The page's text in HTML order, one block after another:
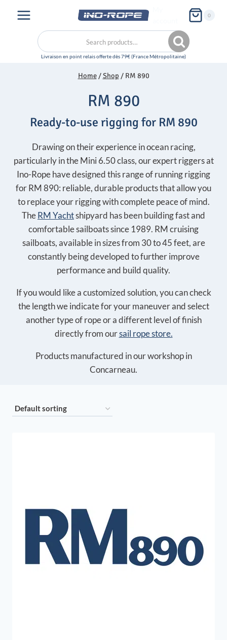
0
Search
for:
Search
Home /Shop / RM 890
RM 890
Ready-to-use rigging for RM 890
Drawing on their experience in ocean racing,
particularly in the Mini 6.50 class, our expert riggers at
Ino-Rope have designed this range of running rigging
for RM 890: reliable, durable products that allow you
to replace your rigging with complete peace of mind.
TheRM Yachtshipyard has been building fast and
comfortable sailboats since 1989. RM cruising
sailboats, available in sizes from 30 to 45 feet, are
constantly being developed to further improve
performance and build quality.
If you would like a customized solution, you can check
the length we indicate for your maneuver and select
another type of rope or a different level of finish
directly from oursail rope store.
Products manufactured in our workshop in
Concarneau.